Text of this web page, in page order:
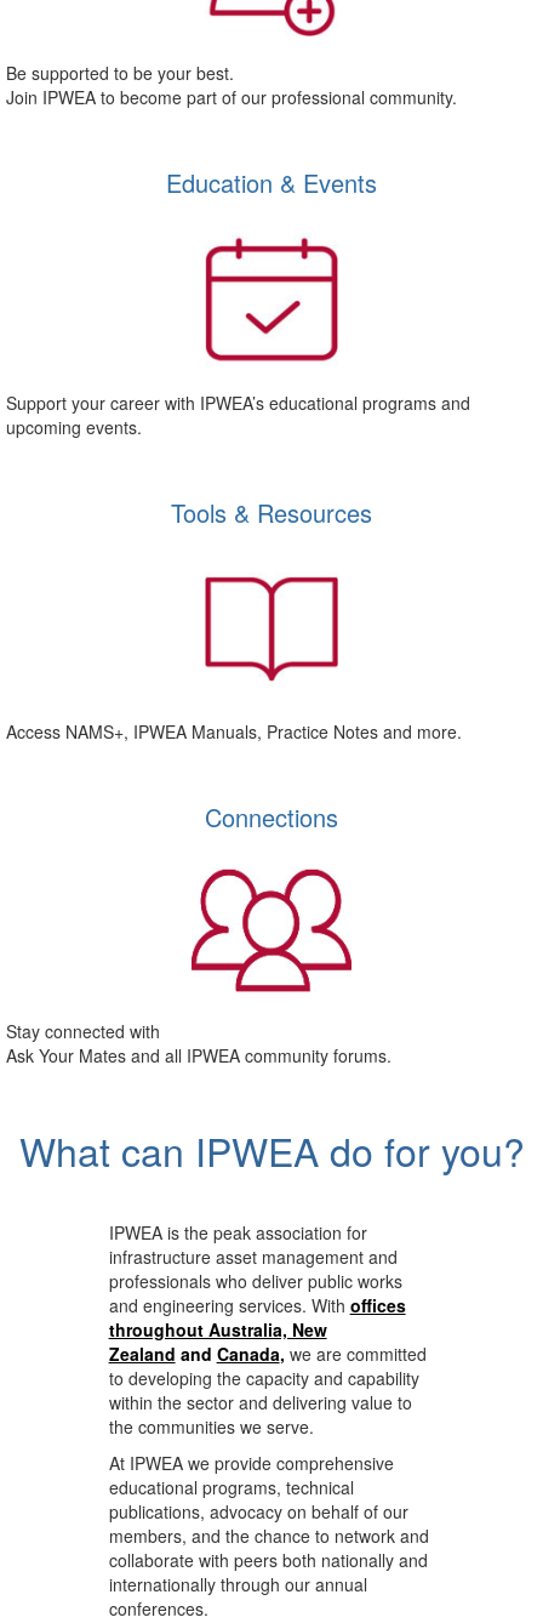
Be supported to be your best.
Join IPWEA to become part of our professional community.
Education & Events
Support your career with IPWEA’s educational programs and
upcoming events.
Tools & Resources
Access NAMS+, IPWEA Manuals, Practice Notes and more.
Connections
Stay connected with
Ask Your Mates and all IPWEA community forums.
What can IPWEA do for you?
IPWEA is the peak association for
infrastructure asset management and
professionals who deliver public works
and engineering services. With offices
throughout Australia, New
Zealand and Canada, we are committed
to developing the capacity and capability
within the sector and delivering value to
the communities we serve.
At IPWEA we providecomprehensive
educational programs, technical
publications, advocacy on behalf of our
members, and the chance to network and
collaborate with peers both nationally and
internationally through our annual
conferences.